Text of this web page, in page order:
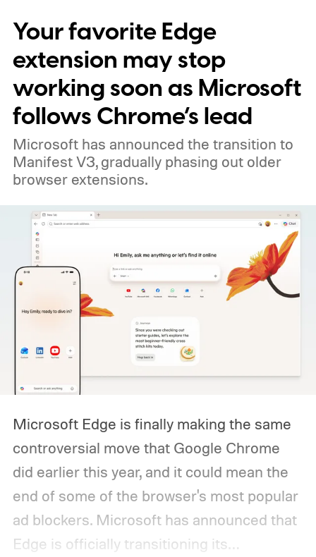
Your favorite Edge
extension may stop
working soon as Microsoft
follows Chrome’s lead
Microsoft has announced the transition to
Manifest V3, gradually phasing out older
browser extensions.
Microsoft Edge is finally making the same
controversial move that Google Chrome
did earlier this year, and it could mean the
end of some of the browser's most popular
ad blockers. Microsoft has announced that
Edge is officially transitioning its